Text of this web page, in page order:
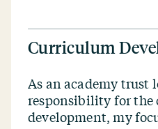
Curriculum
As an academy trust
responsibility for the
development, my